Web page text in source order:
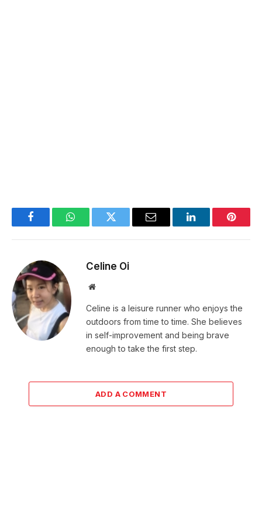
FacebookWhatsAppTwitter Email LinkedIn
Celine Oi
Website
Celine is a leisure runner who enjoys the
outdoors from time to time. She believes
in self-improvement and being brave
enough to take the first step.
ADD A COMMENT